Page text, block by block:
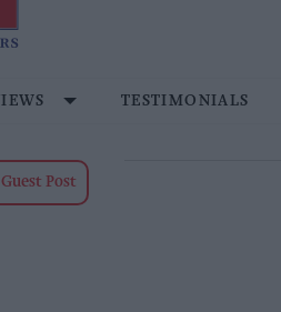
TESTIMONIALS
Post